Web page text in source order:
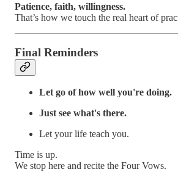
Patience, faith, willingness.
That’s how we touch the real heart of
Final Reminders
Let go of how well you're doing.
Just see what's there.
Let your life teach you.
Time is up.
We stop here and recite the Four Vows.